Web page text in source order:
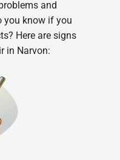
and
you know if you
Here are signs
in Narvon: